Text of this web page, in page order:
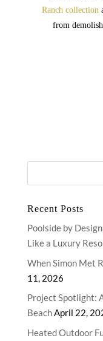
Ranch collection
from
Recent Posts
Poolside by
Like a Luxury
When Simon Met
11, 2026
Project Spotlight:
BeachApril 22,
Heated Outdoor